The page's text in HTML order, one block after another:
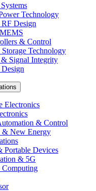
Technology
Design
& Control
Technology
Signal Integrity
Electronics
& Control
& New Energy
Portable Devices
& 5G